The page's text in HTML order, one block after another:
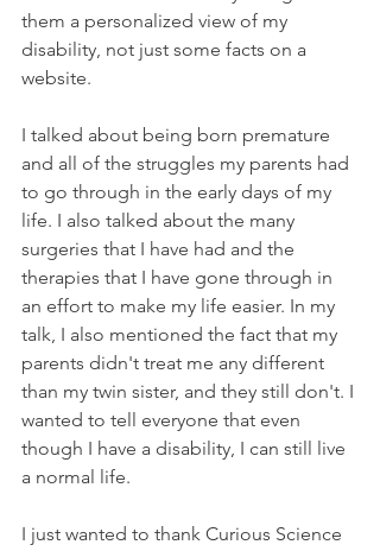
them a personalized view of my
disability, not just some facts on a
website.
I talked about being born premature
and all of the struggles my parents had
to go through in the early days of my
life. I also talked about the many
surgeries that I have had and the
therapies that I have gone through in
an effort to make my life easier. In my
talk, I also mentioned the fact that my
parents didn't treat me any different
than my twin sister, and they still don't. I
wanted to tell everyone that even
though I have a disability, I can still live
a normal life.
I just wanted to thank Curious Science